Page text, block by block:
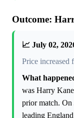
Outcome:
📈 July 02,
Price increased
What
was Harry
prior match. On
leading